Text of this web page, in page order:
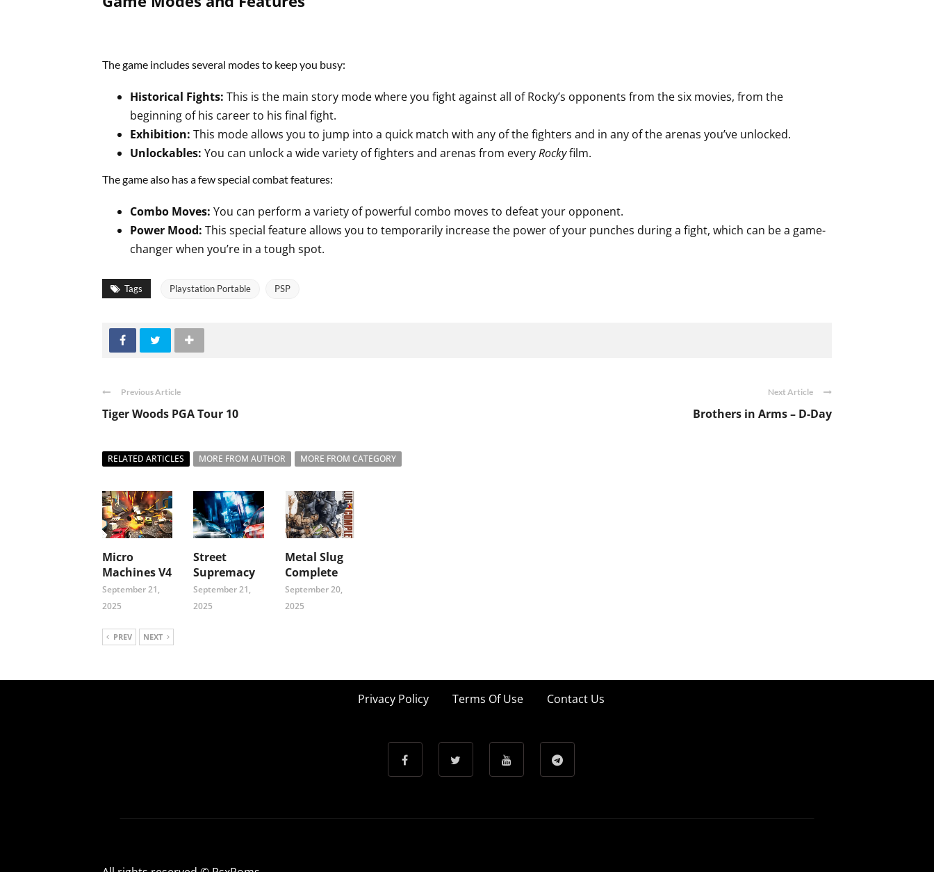
The game includes several modes to keep you busy:
Historical Fights: This is the main story mode where you fight against all of Rocky’s opponents from the six movies, from the
beginning of his career to his final fight.
Exhibition: This mode allows you to jump into a quick match with any of the fighters and in any of the arenas you’ve unlocked.
Unlockables: You can unlock a wide variety of fighters and arenas from everyRockyfilm.
The game also has a few special combat features:
Combo Moves: You can perform a variety of powerful combo moves to defeat your opponent.
Power Mood: This special feature allows you to temporarily increase the power of your punches during a fight, which can be a game-
changer when you’re in a tough spot.
Tags Playstation Portable PSP
Previous Article
Tiger Woods PGA Tour 10
Next Article
Brothers in Arms – D-Day
RELATED ARTICLES MORE FROM AUTHOR MORE FROM CATEGORY
Micro
Machines V4
September 21,
2025
Street
Supremacy
September 21,
2025
Metal Slug
Complete
September 20,
2025
PREV NEXT
Privacy Policy Terms Of Use Contact Us